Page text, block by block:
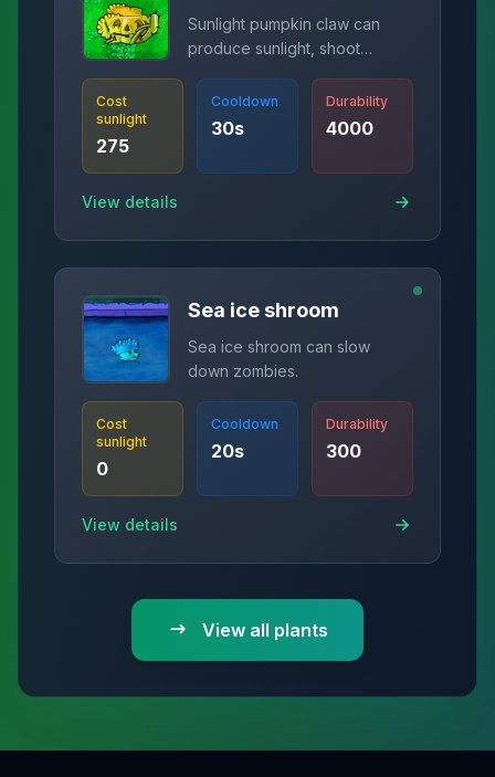
Sunlight pumpkin claw can
produce sunlight, shoot
Cost
sunlight
275
Cooldown
30s
Durability
4000
View details
Sea ice shroom
Sea ice shroom can slow
down zombies.
Cost
sunlight
0
Cooldown
20s
Durability
300
View details
View all plants